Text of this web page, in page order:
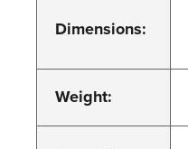
Dimensions:
Weight: